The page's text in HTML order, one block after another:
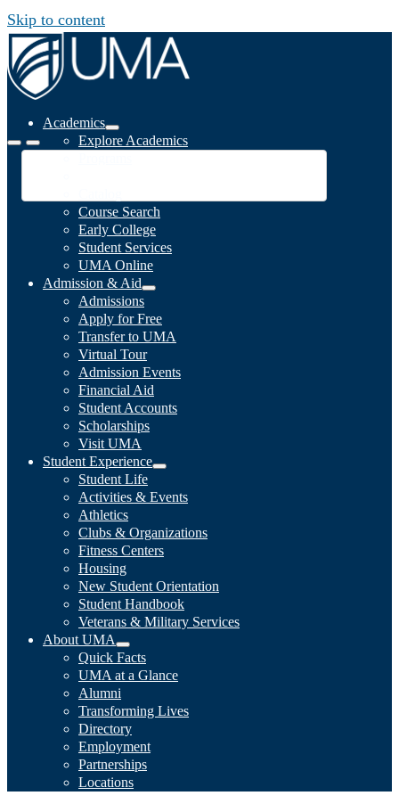
Skip to content
Academics
Explore Academics
Course Search
Early College
Student Services
UMA Online
Admission & Aid
Admissions
Apply for Free
Transfer to UMA
Virtual Tour
Admission Events
Financial Aid
Student Accounts
Scholarships
Visit UMA
Student Experience
Student Life
Activities & Events
Athletics
Clubs & Organizations
Fitness Centers
Housing
New Student Orientation
Student Handbook
Veterans & Military Services
About UMA
Quick Facts
UMA at a Glance
Alumni
Transforming Lives
Directory
Employment
Partnerships
Locations